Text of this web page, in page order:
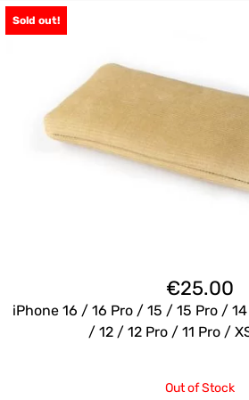
Sold out!
€25.00
iPhone 16 / 16 Pro / 15 / 15 Pro /
/ 12 / 12 Pro / 11 Pro /
Out of Stock